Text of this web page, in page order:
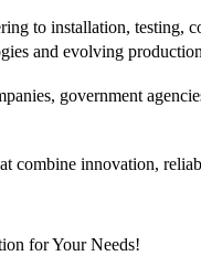
to installation,
and evolving
government
combine innovation,
for Your Needs!